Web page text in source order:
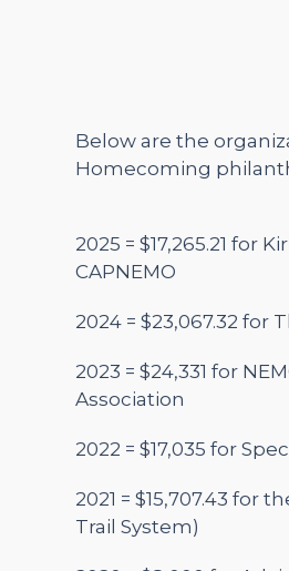
Below are the
Homecoming
2025 =$17,265.21 for
CAPNEMO
2024 = $23,067.32 for
2023 = $24,331 for
Association
2022 = $17,035 for
2021 = $15,707.43 for
Trail System)